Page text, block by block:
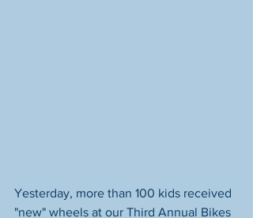
Yesterday, more than 100 kids received
"new" wheels at our Third Annual Bikes